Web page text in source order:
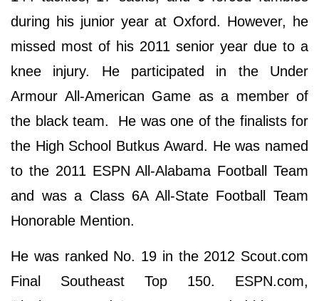
during his junior year at Oxford. However, he
missed most of his 2011 senior year due to a
knee injury. He participated in the Under
Armour All-American Game as a member of
the black team. He was one of the finalists for
the High School Butkus Award. He was named
to the 2011 ESPN All-Alabama Football Team
and was a Class 6A All-State Football Team
Honorable Mention.
He was ranked No. 19 in the 2012 Scout.com
Final Southeast Top 150. ESPN.com,